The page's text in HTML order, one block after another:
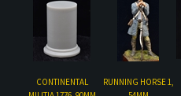
MILITIA 1776, 90MM
54MM
Our Price:$20.00